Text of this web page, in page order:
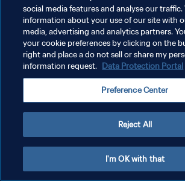
개인정보 보호정책
서비스 약관
쿠키 기본 설정 관리
social media features and analyse our traffic.
information about your use of our site with
media, advertising and analytics partners.
your cookie preferences by clicking on the
right and place a do not sell or share my
information request. Data Protection Portal
Preference Center
Reject All
I'm OK with that